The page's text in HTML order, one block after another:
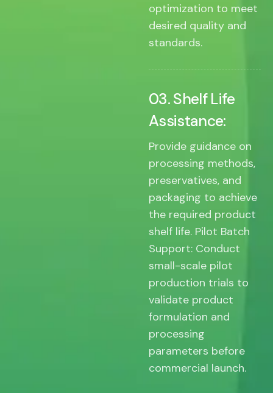
optimization to meet
desired quality and
standards.
03. Shelf Life
Assistance:
Provide guidance on
processing methods,
preservatives, and
packaging to achieve
the required product
shelf life. Pilot Batch
Support: Conduct
small-scale pilot
production trials to
validate product
formulation and
processing
parameters before
commercial launch.